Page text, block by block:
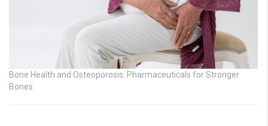
Bone Health and Osteoporosis: Pharmaceuticals for Stronger
Bones